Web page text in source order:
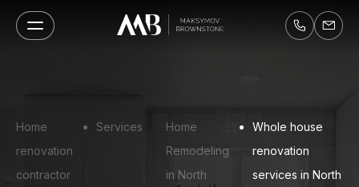
Home
renovation
contractor
Services
Home
Remodeling
in North
Whole house
renovation
services in North